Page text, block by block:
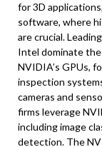
for 3D
software, where
are crucial.
Intel dominate
NVIDIA’s GPUs,
inspection
cameras and
firms leverage
including image
detection. The